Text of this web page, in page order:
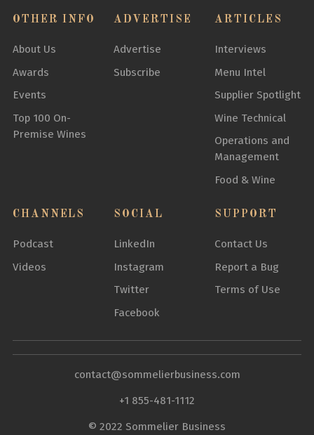
OTHER INFO
About Us
Awards
Events
Top 100 On-
Premise Wines
ADVERTISE
Advertise
Subscribe
ARTICLES
Interviews
Menu Intel
Supplier Spotlight
Wine Technical
Operations and
Management
Food & Wine
CHANNELS
Podcast
Videos
SOCIAL
LinkedIn
Instagram
Twitter
Facebook
SUPPORT
Contact Us
Report a Bug
Terms of Use
contact@sommelierbusiness.com
+1 855-481-1112
© 2022 Sommelier Business